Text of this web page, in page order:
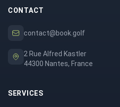
CONTACT
contact@book.golf
2 Rue Alfred Kastler
44300 Nantes, France
SERVICES